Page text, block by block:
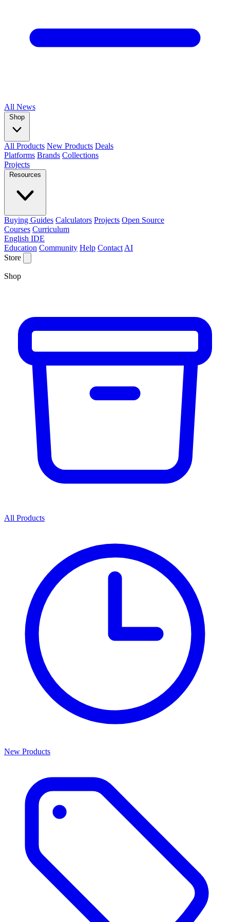
All News
Shop
All Products New Products Deals
Platforms Brands Collections
Projects
Resources
Buying Guides Calculators Projects Open Source
Courses Curriculum
English IDE
Education Community Help Contact AI
Store
Shop
All Products
New Products